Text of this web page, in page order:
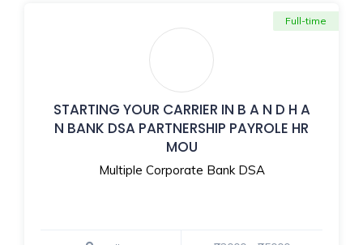
STARTING YOUR CARRIER IN B A N D H A
N BANK DSA PARTNERSHIP PAYROLE HR
MOU
Multiple Corporate Bank DSA
Full-time